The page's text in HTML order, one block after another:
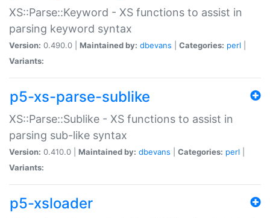
XS::Parse::Keyword - XS functions to assist in
parsing keyword syntax
Version: 0.490.0 | Maintained by: dbevans Categories: perl
Variants:
p5-xs-parse-sublike
XS::Parse::Sublike - XS functions to assist in
parsing sub-like syntax
Version: 0.410.0 | Maintained by: dbevans Categories: perl
Variants:
p5-xsloader